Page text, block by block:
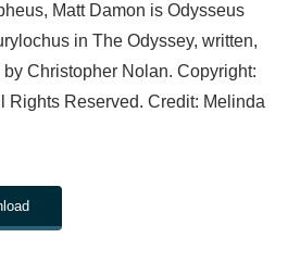
Matt Damon is Odysseus
in The Odyssey, written,
Christopher Nolan. Copyright:
Rights Reserved. Credit: Melinda